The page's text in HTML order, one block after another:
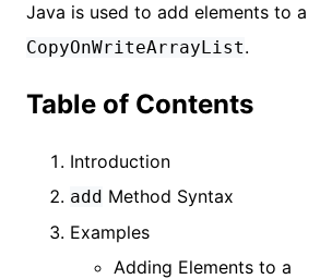
Java is used to add elements to a
CopyOnWriteArrayList.
Table of Contents
Introduction
add Method Syntax
Examples
Adding Elements to a